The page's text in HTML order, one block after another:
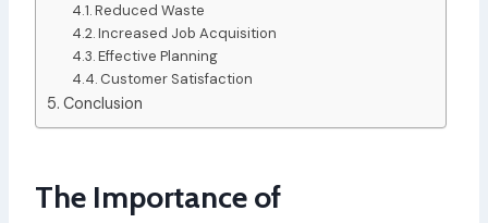
Reduced Waste
Increased Job Acquisition
Effective Planning
Customer Satisfaction
Conclusion
The Importance of